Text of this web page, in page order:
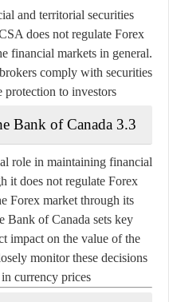
and territorial securities
does not regulate Forex
financial markets in general.
comply with securities
to investors.
3.3 Role of the Bank of Canada
role in maintaining financial
it does not regulate Forex
Forex market through its
Bank of Canada sets key
impact on the value of the
monitor these decisions
currency prices.